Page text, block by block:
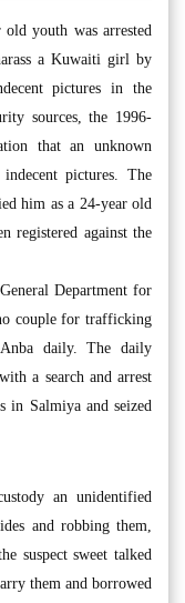
youth was arrested
a Kuwaiti girl by
pictures in the
sources, the 1996-
that an unknown
pictures. The
him as a 24-year old
registered against the
Department for
couple for trafficking
Anba daily. The daily
a search and arrest
in Salmiya and seized
an unidentified
and robbing them,
suspect sweet talked
them and borrowed